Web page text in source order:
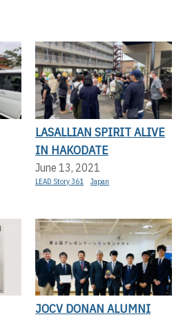
LASALLIAN SPIRIT ALIVE
IN HAKODATE
June 13, 2021
LEAD Story 361 Japan
JOCV DONAN ALUMNI